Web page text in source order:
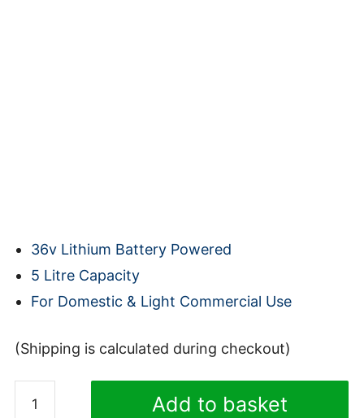
36v Lithium Battery Powered
5 Litre Capacity
For Domestic & Light Commercial Use
(Shipping is calculated during checkout)
Add to basket